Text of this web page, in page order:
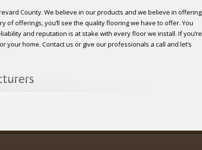
County. We believe in our products and we believe in offering
of offerings, you’ll see the quality flooring we have to offer. You
and reputation is at stake with every floor we install. If you’re
home. Contact us or give our professionals a call and let’s